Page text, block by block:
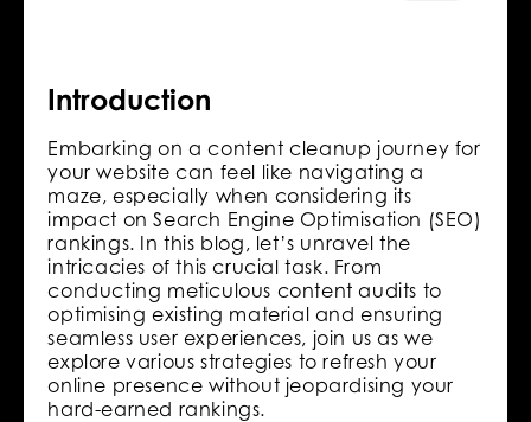
Introduction
Embarking on a content cleanup journey for
your website can feel like navigating a
maze, especially when considering its
impact on Search Engine Optimisation (SEO)
rankings. In this blog, let’s unravel the
intricacies of this crucial task. From
conducting meticulous content audits to
optimising existing material and ensuring
seamless user experiences, join us as we
explore various strategies to refresh your
online presence without jeopardising your
hard-earned rankings.